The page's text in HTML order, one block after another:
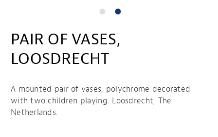
PAIR OF VASES,
LOOSDRECHT
A mounted pair of vases, polychrome decorated
with two children playing. Loosdrecht, The
Netherlands.